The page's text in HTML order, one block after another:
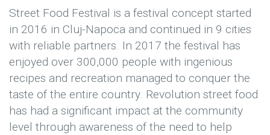
Street Food Festival is a festival concept started
in 2016 in Cluj-Napoca and continued in 9 cities
with reliable partners. In 2017 the festival has
enjoyed over 300,000 people with ingenious
recipes and recreation managed to conquer the
taste of the entire country. Revolution street food
has had a significant impact at the community
level through awareness of the need to help